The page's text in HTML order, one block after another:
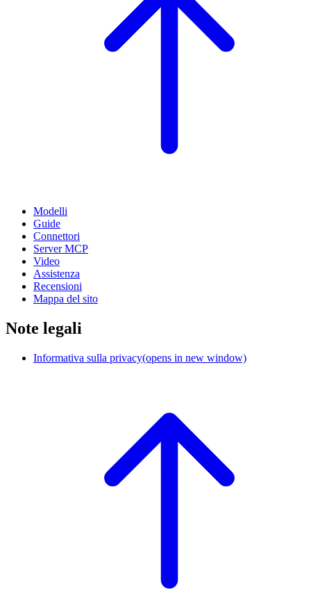
Modelli
Guide
Connettori
Server MCP
Video
Assistenza
Recensioni
Mappa del sito
Note legali
Informativa sulla privacy(opens in new window)